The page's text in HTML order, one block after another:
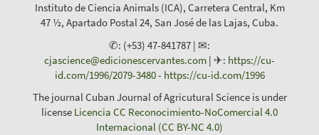
Instituto de Ciencia Animals (ICA), Carretera Central, Km
47 ½, Apartado Postal 24, San José de las Lajas, Cuba.
✆: (+53) 47-841787 | ✉:
cjascience@edicionescervantes.com | ✈: https://cu-
id.com/1996/2079-3480- https://cu-id.com/1996
The journal Cuban Journal of Agricutural Science is under
license Licencia CC Reconocimiento-NoComercial 4.0
Internacional (CC BY-NC 4.0)